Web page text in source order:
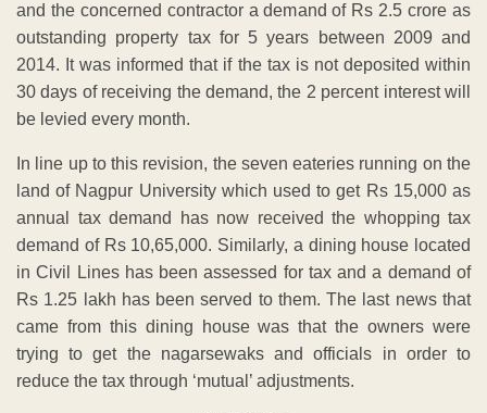
and the concerned contractor a demand of Rs 2.5 crore as
outstanding property tax for 5 years between 2009 and
2014. It was informed that if the tax is not deposited within
30 days of receiving the demand, the 2 percent interest will
be levied every month.
In line up to this revision, the seven eateries running on the
land of Nagpur University which used to get Rs 15,000 as
annual tax demand has now received the whopping tax
demand of Rs 10,65,000. Similarly, a dining house located
in Civil Lines has been assessed for tax and a demand of
Rs 1.25 lakh has been served to them. The last news that
came from this dining house was that the owners were
trying to get the nagarsewaks and officials in order to
reduce the tax through ‘mutual’ adjustments.